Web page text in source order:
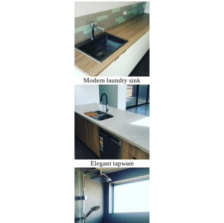
Modern laundry sink
Elegant tapware